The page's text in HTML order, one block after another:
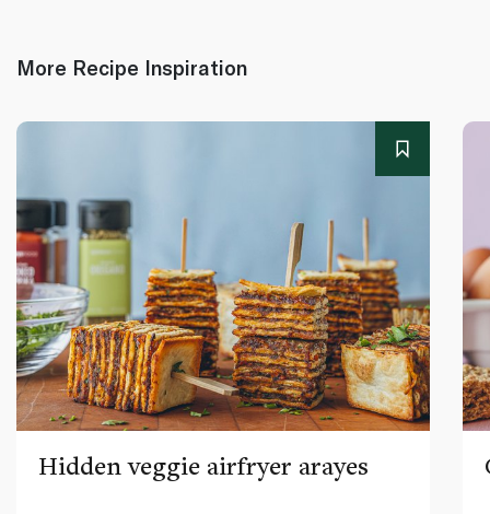
More Recipe Inspiration
Hidden veggie airfryer arayes